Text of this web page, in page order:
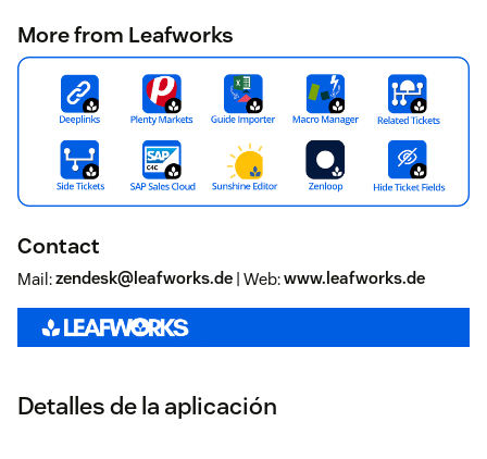
More from Leafworks
Contact
Mail:zendesk@leafworks.de | Web:www.leafworks.de
Detalles de la aplicación